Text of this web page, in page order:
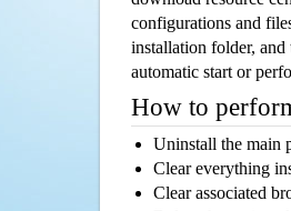
configurations and
installation folder, and
automatic start or
How to
Uninstall the main
Clear everything
Clear associated